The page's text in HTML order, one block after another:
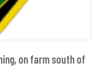
on farm south of